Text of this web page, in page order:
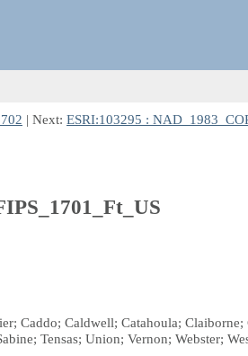
| Next: ESRI:103295 :
Caddo; Caldwell; Catahoula;
Tensas; Union; Vernon; Webster;